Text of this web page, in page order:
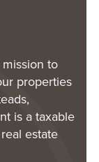
to
properties
is a taxable
estate